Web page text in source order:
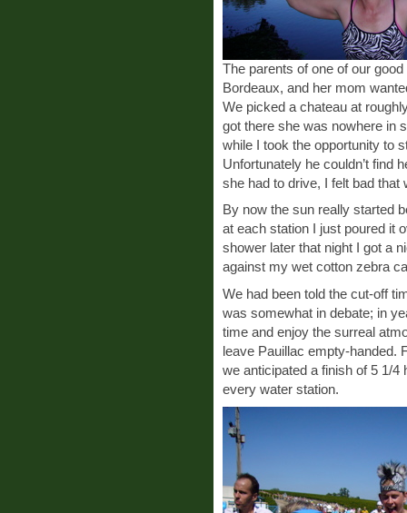
The parents of one of our
Bordeaux, and her mom
We picked a chateau at
got there she was nowhere in
while I took the opportunity to
Unfortunately he couldn’t find
she had to drive, I felt bad that
By now the sun really started
at each station I just poured it
shower later that night I got a
against my wet cotton zebra
We had been told the cut-off
was somewhat in debate; in
time and enjoy the surreal
leave Pauillac empty-handed.
we anticipated a finish of 5 1/4
every water station.